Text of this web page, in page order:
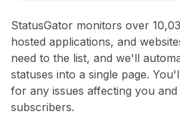
StatusGator monitors over
hosted applications, and
need to the list, and we'll
statuses into a single page.
for any issues affecting you
subscribers.